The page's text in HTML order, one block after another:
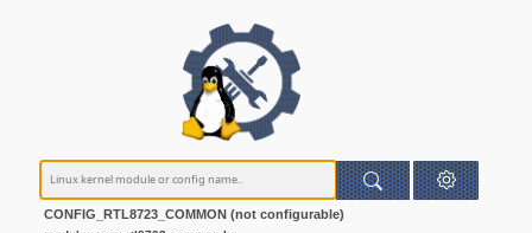
CONFIG_RTL8723_COMMON (not configurable)